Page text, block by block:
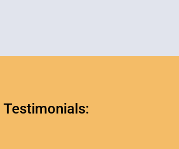
Testimonials: